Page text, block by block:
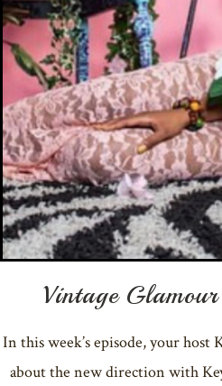
Vintage
In this week’s episode, your
about the new direction with